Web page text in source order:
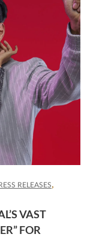
RELEASES
VAST
FOR